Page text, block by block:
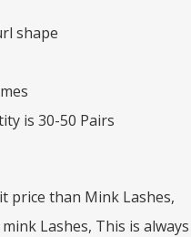
shape
is 30-50 Pairs
price than Mink Lashes,
Lashes, This is always